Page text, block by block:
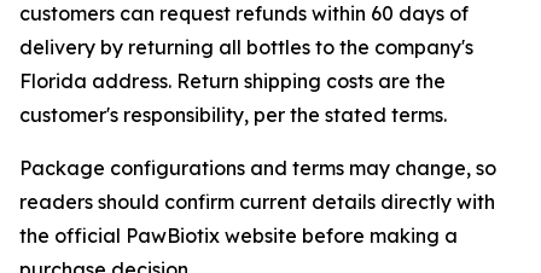
customers can request refunds within 60 days of
delivery by returning all bottles to the company's
Florida address. Return shipping costs are the
customer's responsibility, per the stated terms.
Package configurations and terms may change, so
readers should confirm current details directly with
the official PawBiotix website before making a